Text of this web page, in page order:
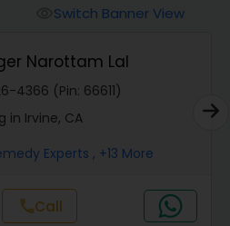
Switch Banner View
Narottam Lal
4366 (Pin: 66611)
in Irvine, CA
Experts , +13 More
callCall